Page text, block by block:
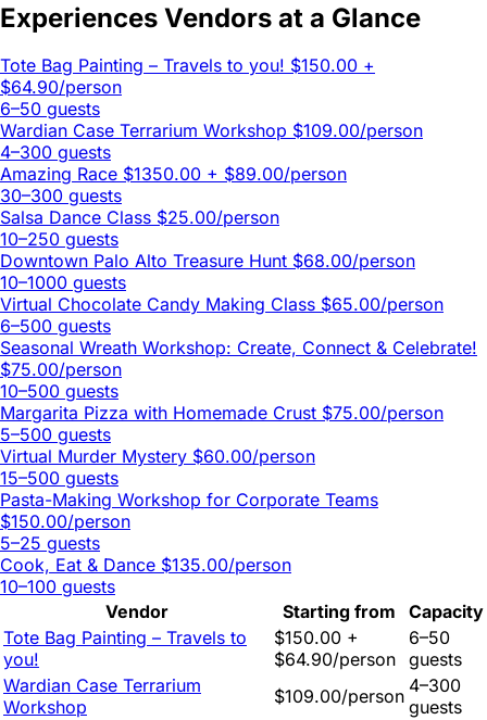
Experiences Vendors at a Glance
Tote Bag Painting – Travels to you! $150.00 +
$64.90/person
6–50 guests
Wardian Case Terrarium Workshop $109.00/person
4–300 guests
Amazing Race $1350.00 + $89.00/person
30–300 guests
Salsa Dance Class $25.00/person
10–250 guests
Downtown Palo Alto Treasure Hunt $68.00/person
10–1000 guests
Virtual Chocolate Candy Making Class $65.00/person
6–500 guests
Seasonal Wreath Workshop: Create, Connect & Celebrate!
$75.00/person
10–500 guests
Margarita Pizza with Homemade Crust $75.00/person
5–500 guests
Virtual Murder Mystery $60.00/person
15–500 guests
Pasta-Making Workshop for Corporate Teams
$150.00/person
5–25 guests
Cook, Eat & Dance $135.00/person
10–100 guests
Vendor
Starting from
Capacity
Tote Bag Painting – Travels to
you!
$150.00 +
$64.90/person
6–50
guests
Wardian Case Terrarium
Workshop
$109.00/person 4–300
guests